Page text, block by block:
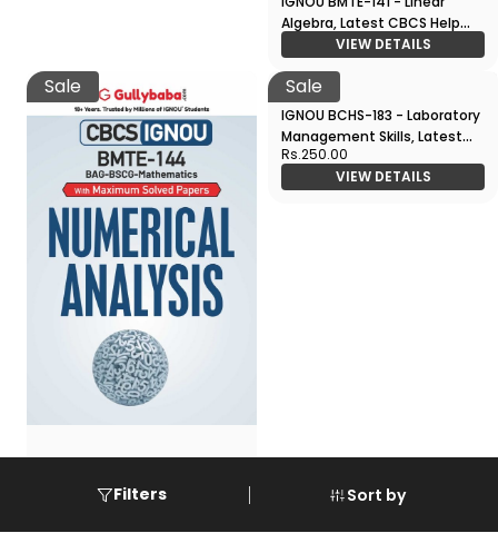
Sort by
Filters
Algebra, Latest CBCS Help
Book EditionVIEW DETAILS
Sale
IGNOU BMTE-144 - Numerical
Book EditionVIEW DETAILS
Sale
IGNOU BCHS-183 - Laboratory
Management Skills, Latest
CBCS Help Book Edition